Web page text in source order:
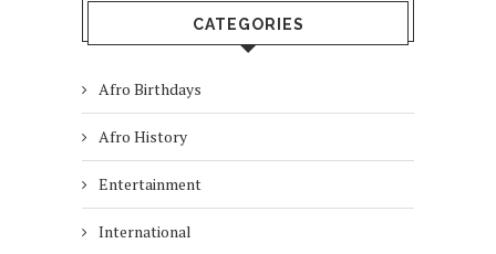
CATEGORIES
Afro Birthdays
Afro History
Entertainment
International